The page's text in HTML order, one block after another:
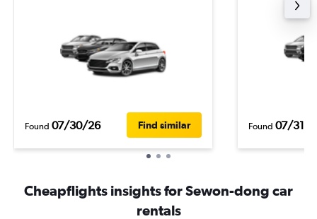
Found 07/30/26 Find similar Found 07/31/
Cheapflights insights for Sewon-dong car
rentals